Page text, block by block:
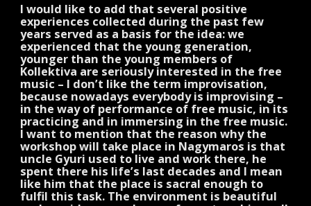
I would like to add that several positive
experiences collected during the past few
years served as a basis for the idea: we
experienced that the young generation,
younger than the young members of
Kollektiva are seriously interested in the free
music – I don’t like the term improvisation,
because nowadays everybody is improvising –
in the way of performance of free music, in its
practicing and in immersing in the free music.
I want to mention that the reason why the
workshop will take place in Nagymaros is that
uncle Gyuri used to live and work there, he
spent there his life’s last decades and I mean
like him that the place is sacral enough to
fulfil this task. The environment is beautiful